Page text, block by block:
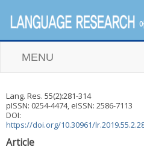
MENU
Lang. Res. 55(2):281-314
pISSN: 0254-4474, eISSN: 2586-7113
DOI:
https://doi.org/10.30961/
Article